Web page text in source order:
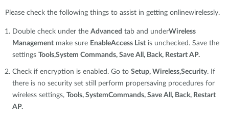
Please check the following things to assist in getting onlinewirelessly.
Double check under the Advanced tab and underWireless
Management make sure EnableAccess List is unchecked. Save the
settings Tools,System Commands, Save All, Back, Restart AP.
Check if encryption is enabled. Go to Setup, Wireless,Security. If
there is no security set still perform propersaving procedures for
wireless settings, Tools, SystemCommands, Save All, Back, Restart
AP.